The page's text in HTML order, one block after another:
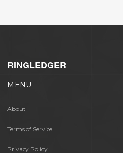
RINGLEDGER
MENU
About
Terms of Service
Privacy Policy